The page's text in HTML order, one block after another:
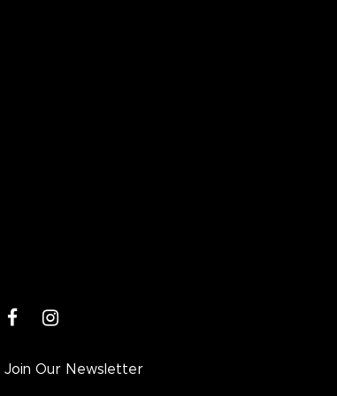
facebookinstagram
Join Our Newsletter